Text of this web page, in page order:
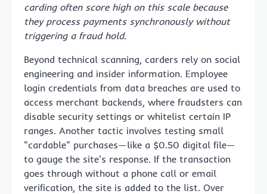
carding often score high on this scale because
they process payments synchronously without
triggering a fraud hold.
Beyond technical scanning, carders rely on social
engineering and insider information. Employee
login credentials from data breaches are used to
access merchant backends, where fraudsters can
disable security settings or whitelist certain IP
ranges. Another tactic involves testing small
"cardable" purchases—like a $0.50 digital file—
to gauge the site's response. If the transaction
goes through without a phone call or email
verification, the site is added to the list. Over